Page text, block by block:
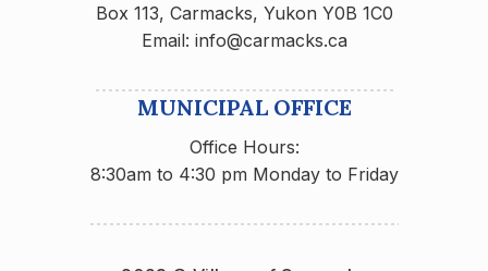
Box 113, Carmacks, Yukon Y0B 1C0
Email: info@carmacks.ca
MUNICIPAL OFFICE
Office Hours:
8:30am to 4:30 pm Monday to Friday